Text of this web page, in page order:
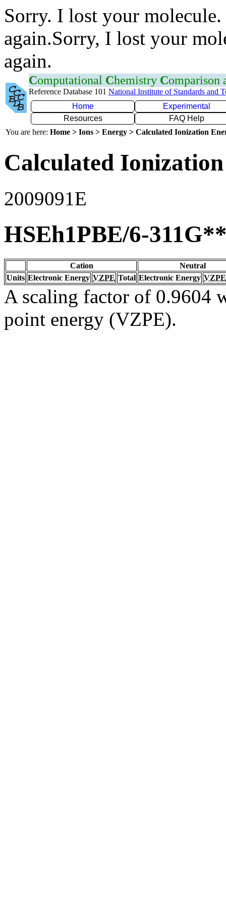
Sorry. I lost your
again.Sorry, I lost your
again.
Computational Chemistry Comparison
Reference Database 101 National Institute of Standards and
Home
Experimental
Resources
FAQ Help
You are here: Home > Ions > Energy > Calculated Ionization
Calculated
2009091E
HSEh1PBE/6-
Cation
Neutral
Units Electronic Energy VZPE Total Electronic Energy VZPE
A scaling factor of 0.9604
point energy (VZPE).